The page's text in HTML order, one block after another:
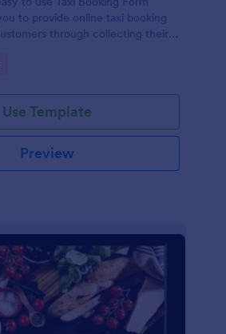
to provide online taxi booking
through collecting their
Use Template
Preview